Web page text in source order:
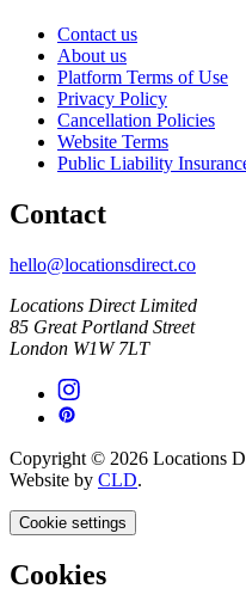
Contact us
About us
Platform Terms of Use
Privacy Policy
Cancellation Policies
Website Terms
Public Liability
Contact
hello@locationsdirect.co
Locations Direct Limited
85 Great Portland Street
London W1W 7LT
Copyright © 2026 Locations
Website by CLD.
Cookie settings
Cookies